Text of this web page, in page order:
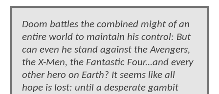
Doom battles the combined might of an
entire world to maintain his control: But
can even he stand against the Avengers,
the X-Men, the Fantastic Four...and every
other hero on Earth? It seems like all
hope is lost: until a desperate gambit